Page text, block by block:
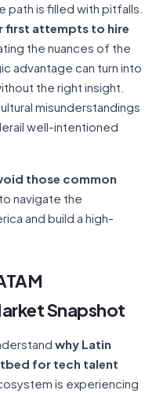
path is filled with pitfalls.
first attempts to hire
the nuances of the
advantage can turn into
the right insight.
misunderstandings
well-intentioned
those common
navigate the
and build a high-
Snapshot
why Latin
for tech talent
is experiencing